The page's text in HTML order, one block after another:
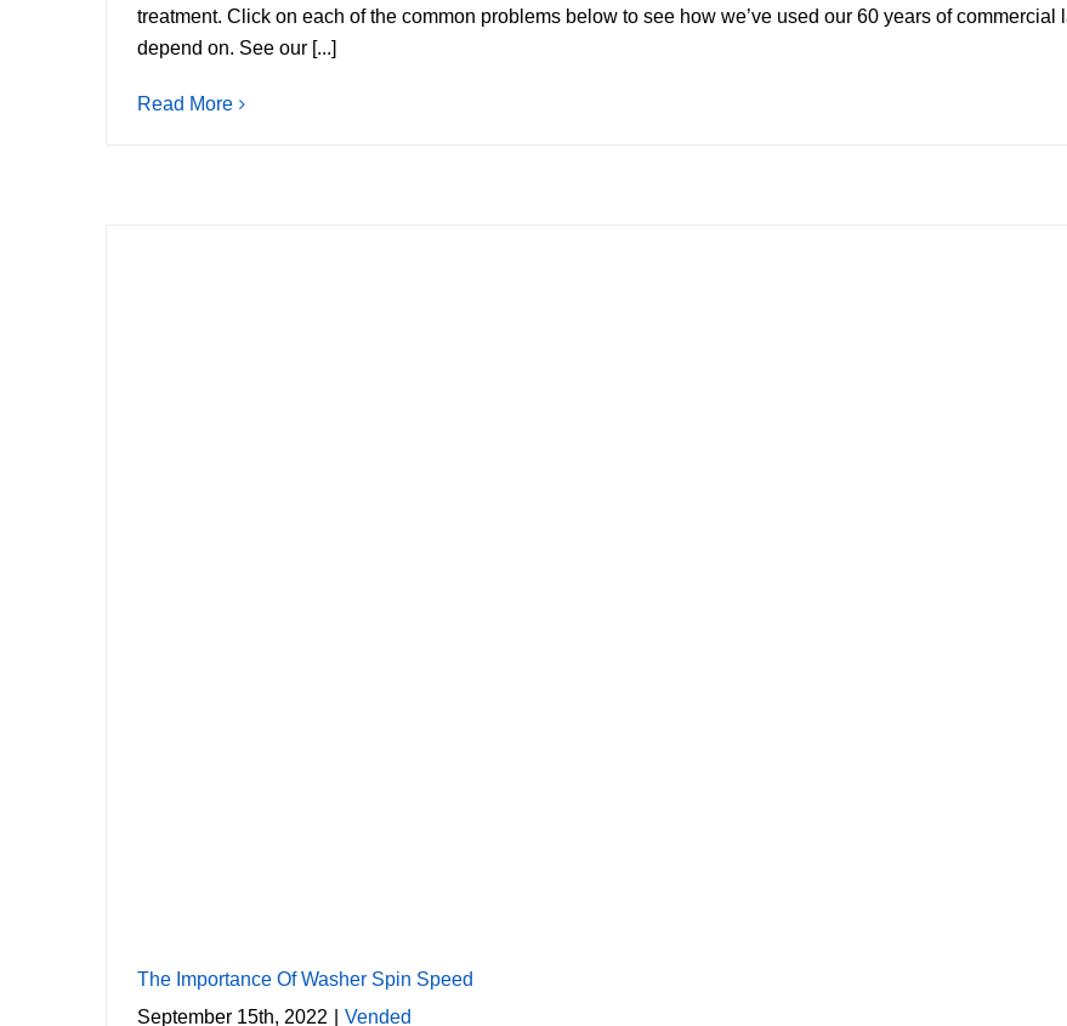
treatment. Click on each of the common problems below to see how we’ve used our 60 years of
depend on. See our [...]
Read More
The Importance Of Washer Spin Speed
September 15th, 2022
Vended